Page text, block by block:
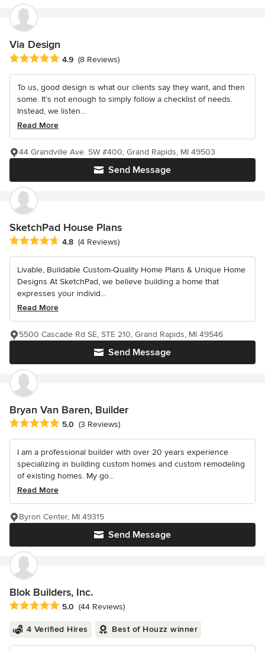
Via Design
Average rating: 4.9 out of 5 stars
4.9 (8 Reviews)
To us, good design is what our clients say they want, and then
some. It’s not enough to simply follow a checklist of needs.
Instead, we listen...
Read More
Send Message
44 Grandville Ave. SW #400, Grand Rapids, MI 49503
SketchPad House Plans
Average rating: 4.8 out of 5 stars
4.8 (4 Reviews)
Livable, Buildable Custom-Quality Home Plans & Unique Home
Designs At SketchPad, we believe building a home that
expresses your individ...
Read More
Send Message
5500 Cascade Rd SE, STE 210, Grand Rapids, MI 49546
Bryan Van Baren, Builder
Average rating: 5 out of 5 stars
5.0 (3 Reviews)
I am a professional builder with over 20 years experience
specializing in building custom homes and custom remodeling
of existing homes. My go...
Read More
Send Message
Byron Center, MI 49315
Blok Builders, Inc.
Average rating: 5 out of 5 stars
5.0 (44 Reviews)
4 Verified Hires Best of Houzz winner